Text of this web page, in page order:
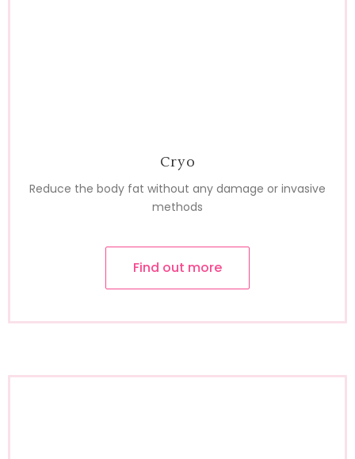
Cryo
Reduce the body fat without any damage or invasive
methods
Find out more